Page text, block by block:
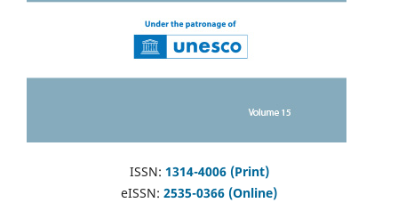
ISSN: 1314-4006 (Print)
eISSN: 2535-0366 (Online)